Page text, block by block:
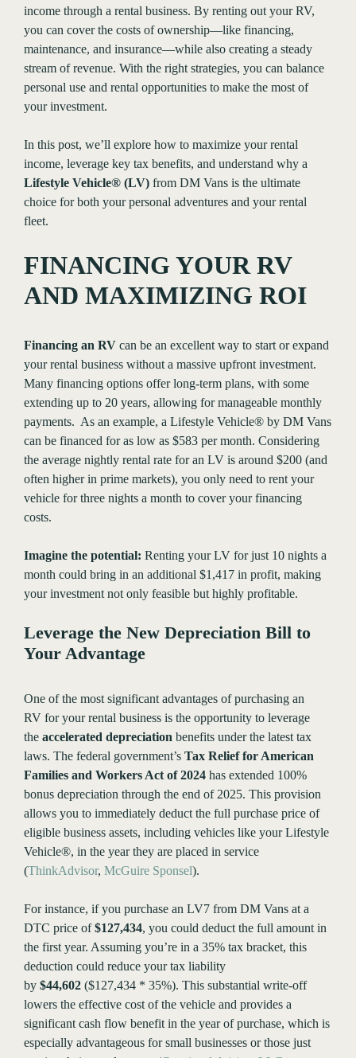
income through a rental business. By renting out your RV,
you can cover the costs of ownership—like financing,
maintenance, and insurance—while also creating a steady
stream of revenue. With the right strategies, you can balance
personal use and rental opportunities to make the most of
your investment.
In this post, we’ll explore how to maximize your rental
income, leverage key tax benefits, and understand why a
Lifestyle Vehicle® (LV) from DM Vans is the ultimate
choice for both your personal adventures and your rental
fleet.
FINANCING YOUR RV
AND MAXIMIZING ROI
Financing an RV can be an excellent way to start or expand
your rental business without a massive upfront investment.
Many financing options offer long-term plans, with some
extending up to 20 years, allowing for manageable monthly
payments. As an example, a Lifestyle Vehicle® by DM Vans
can be financed for as low as $583 per month. Considering
the average nightly rental rate for an LV is around $200 (and
often higher in prime markets), you only need to rent your
vehicle for three nights a month to cover your financing
costs.
Imagine the potential: Renting your LV for just 10 nights a
month could bring in an additional $1,417 in profit, making
your investment not only feasible but highly profitable.
Leverage the New Depreciation Bill to
Your Advantage
One of the most significant advantages of purchasing an
RV for your rental business is the opportunity to leverage
the accelerated depreciation benefits under the latest tax
laws. The federal government’s Tax Relief for American
Families and Workers Act of 2024 has extended 100%
bonus depreciation through the end of 2025. This provision
allows you to immediately deduct the full purchase price of
eligible business assets, including vehicles like your Lifestyle
Vehicle®, in the year they are placed in service​
(ThinkAdvisor, McGuire Sponsel).
For instance, if you purchase an LV7 from DM Vans at a
DTC price of$127,434, you could deduct the full amount in
the first year. Assuming you’re in a 35% tax bracket, this
deduction could reduce your tax liability
by $44,602 ($127,434 * 35%). This substantial write-off
lowers the effective cost of the vehicle and provides a
significant cash flow benefit in the year of purchase, which is
especially advantageous for small businesses or those just